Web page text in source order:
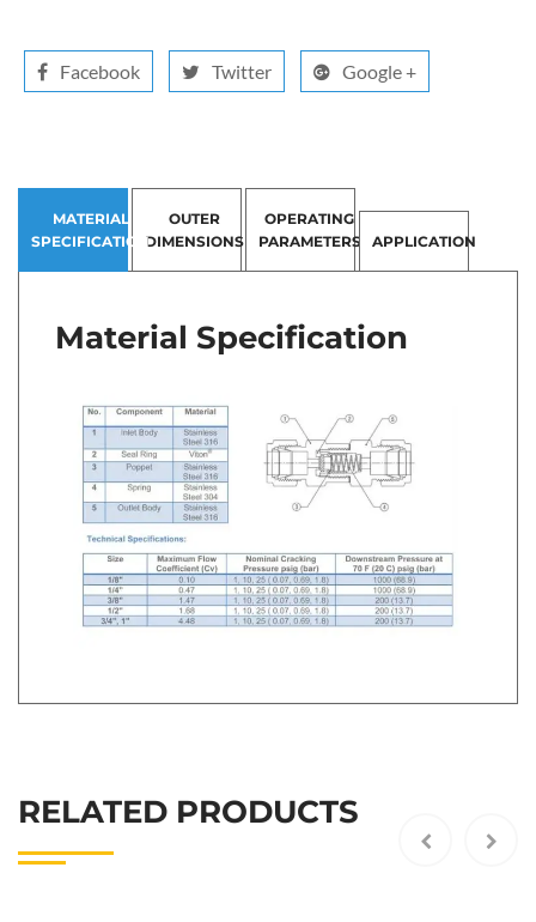
Facebook Twitter Google +
MATERIAL
SPECIFICATION
OUTER
DIMENSIONS
OPERATING
PARAMETERS
APPLICATION
Material Specification
RELATED PRODUCTS